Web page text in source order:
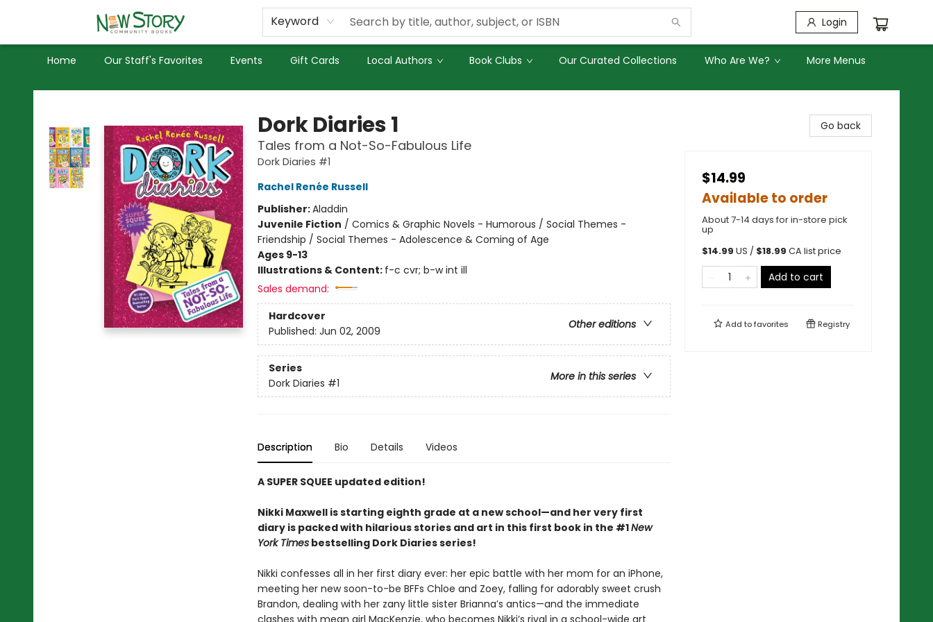
Keyword Login
Home Our Staff's Favorites Events Gift Cards Local Authors Book Clubs Our Curated Collections Who Are We?
Used Books
Privacy Policy
More Menus
New Story Community Books
Dork Diaries 1
Tales from a Not-So-Fabulous Life
Dork Diaries #1
Rachel Renée Russell
Publisher:Aladdin
Juvenile Fiction / Comics & Graphic Novels - Humorous / Social Themes -
Friendship / Social Themes - Adolescence & Coming of Age
Ages 9-13
Illustrations & Content: f-c cvr; b-w int ill
Sales demand:
Hardcover
Other editions
Published: Jun 02, 2009
Series
More in this series
Dork Diaries #1
Description Bio Details Videos
A SUPER SQUEE updated edition!
Nikki Maxwell is starting eighth grade at a new school—and her very first
diary is packed with hilarious stories and art in this first book in the #1New
York Timesbestselling Dork Diaries series!
Nikki confesses all in her first diary ever: her epic battle with her mom for an iPhone,
meeting her new soon-to-be BFFs Chloe and Zoey, falling for adorably sweet crush
Brandon, dealing with her zany little sister Brianna’s antics—and the immediate
clashes with mean girl MacKenzie, who becomes Nikki’s rival in a school-wide art
Go back
$14.99
Available to order
About 7-14 days for in-store pick
up
$14.99 US / $18.99 CA list price
Add to cart
Add tofavorites Registry